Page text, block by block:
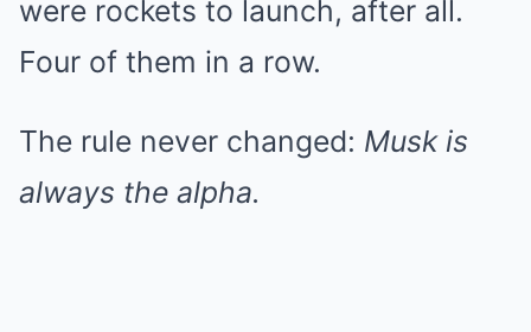
were rockets to launch, after all.
Four of them in a row.
The rule never changed: Musk is
always the alpha.